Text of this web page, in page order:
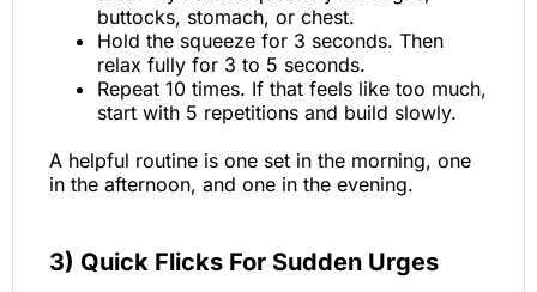
buttocks, stomach, or chest.
Hold the squeeze for 3 seconds. Then
relax fully for 3 to 5 seconds.
Repeat 10 times. If that feels like too much,
start with 5 repetitions and build slowly.
A helpful routine is one set in the morning, one
in the afternoon, and one in the evening.
3) Quick Flicks For Sudden Urges